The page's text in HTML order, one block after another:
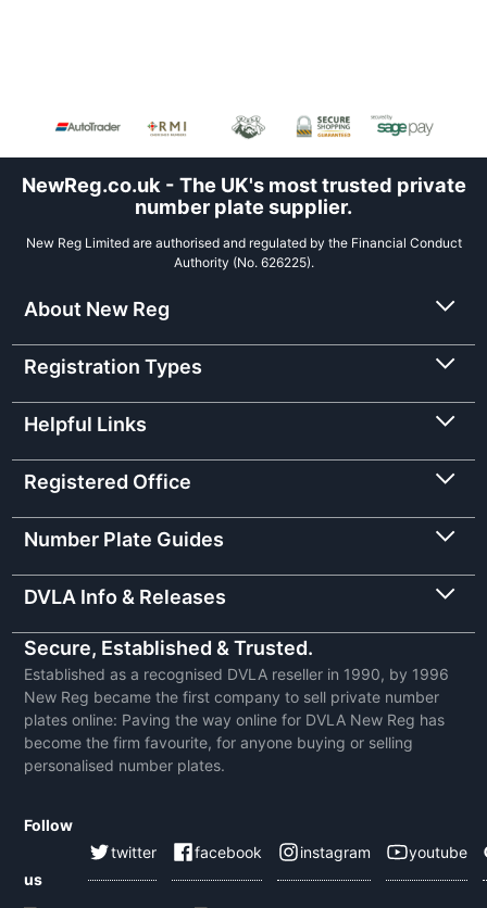
NewReg.co.uk - The UK's most trusted private
number plate supplier.
New Reg Limited are authorised and regulated by the Financial Conduct
Authority (No. 626225).
About New Reg
Registration Types
Helpful Links
Registered Office
Number Plate Guides
DVLA Info & Releases
Secure, Established & Trusted.
Established as a recognised DVLA reseller in 1990, by 1996
New Reg became the first company to sell private number
plates online: Paving the way online for DVLA New Reg has
become the firm favourite, for anyone buying or selling
personalised number plates.
Follow
us
twitter facebook instagram youtube